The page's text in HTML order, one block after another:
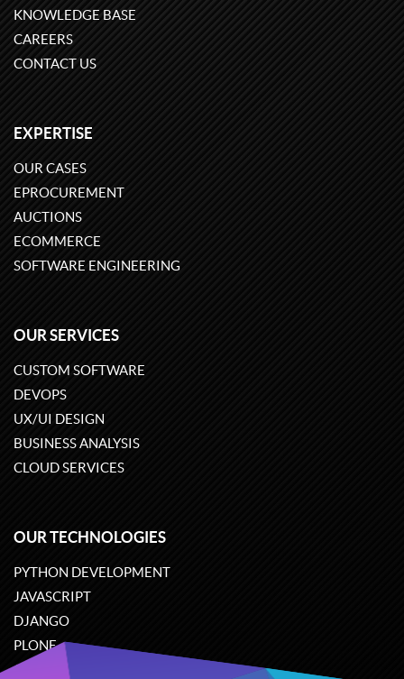
KNOWLEDGE BASE
CAREERS
CONTACT US
EXPERTISE
OUR CASES
EPROCUREMENT
AUCTIONS
ECOMMERCE
SOFTWARE ENGINEERING
OUR SERVICES
CUSTOM SOFTWARE
DEVOPS
UX/UI DESIGN
BUSINESS ANALYSIS
CLOUD SERVICES
OUR TECHNOLOGIES
PYTHON DEVELOPMENT
JAVASCRIPT
DJANGO
PLONE
ODOO